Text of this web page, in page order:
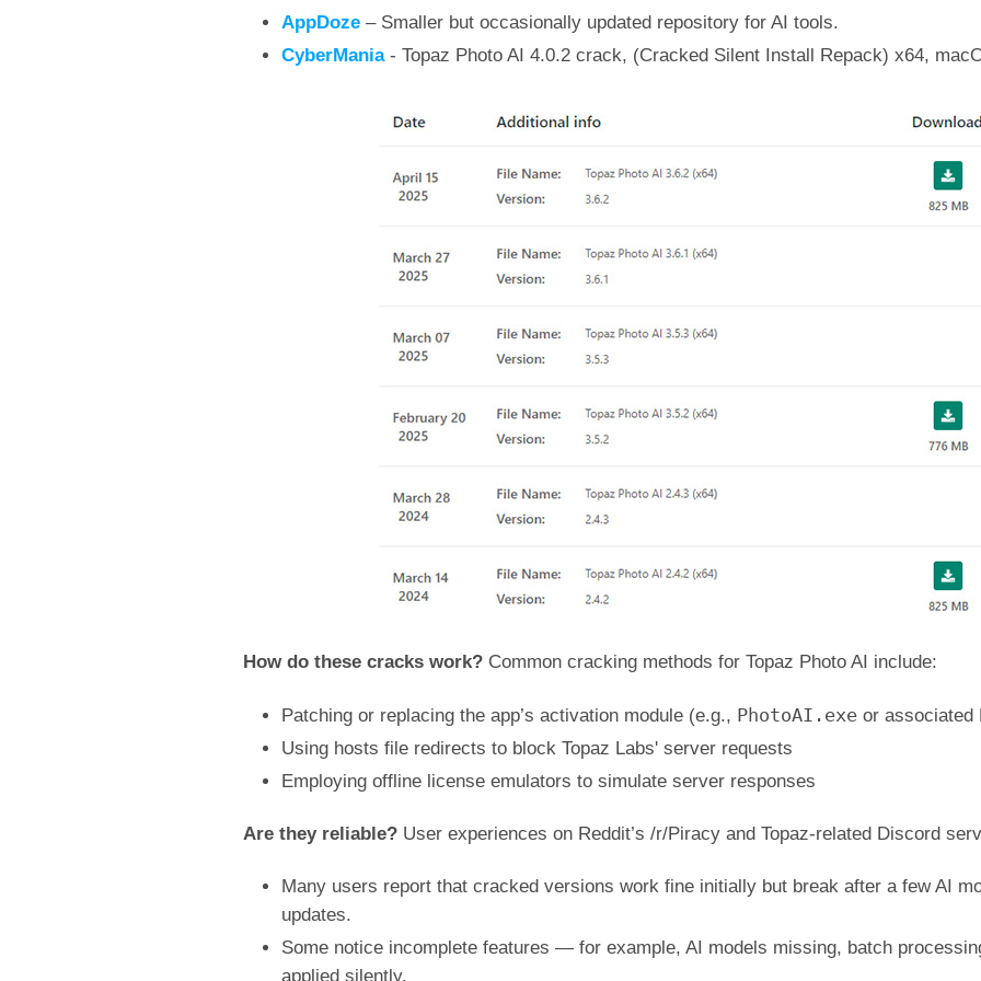
AppDoze – Smaller but occasionally updated repository for AI tools.
CyberMania- Topaz Photo AI 4.0.2 crack, (Cracked Silent Install Repack) x64,
How do these cracks work? Common cracking methods for Topaz Photo AI include:
Patching or replacing the app’s activation module (e.g., PhotoAI.exe or associated
Using hosts file redirects to block Topaz Labs' server requests
Employing offline license emulators to simulate server responses
Are they reliable? User experiences on Reddit’s /r/Piracy and Topaz-related Discord
Many users report that cracked versions work fine initially but break after a few AI
updates.
Some notice incomplete features — for example, AI models missing, batch
applied silently.